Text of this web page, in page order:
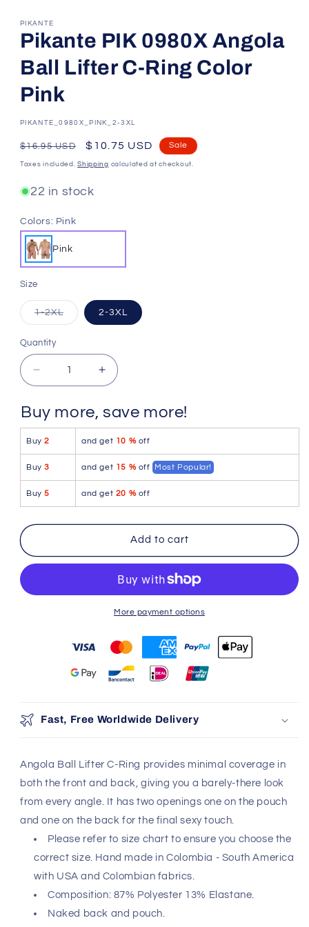
PIKANTE
Pikante PIK 0980X Angola
Ball Lifter C-Ring Color
Pink
SKU:
PIKANTE_0980X_PINK_2-3XL
Regular
price
$16.95 USD
Sale
price
$10.75 USD Sale
Taxes included.Shipping calculated at checkout.
22 in stock
Colors: Pink
Pink
Size
1-2XLVariant 2-3XL
Quantity
Quantity
Decrease
quantity
Pikante
0980X
Angola
Ball
Lifter
C-
Ring
Increase
quantity
Pikante
0980X
Angola
Ball
Lifter
C-
Ring
Buy more, save more!
Buy2 and get 10 % off
Buy3 and get 15 % off Most Popular!
Buy5 and get 20 % off
Add to cart
More payment options
You may also like
Add